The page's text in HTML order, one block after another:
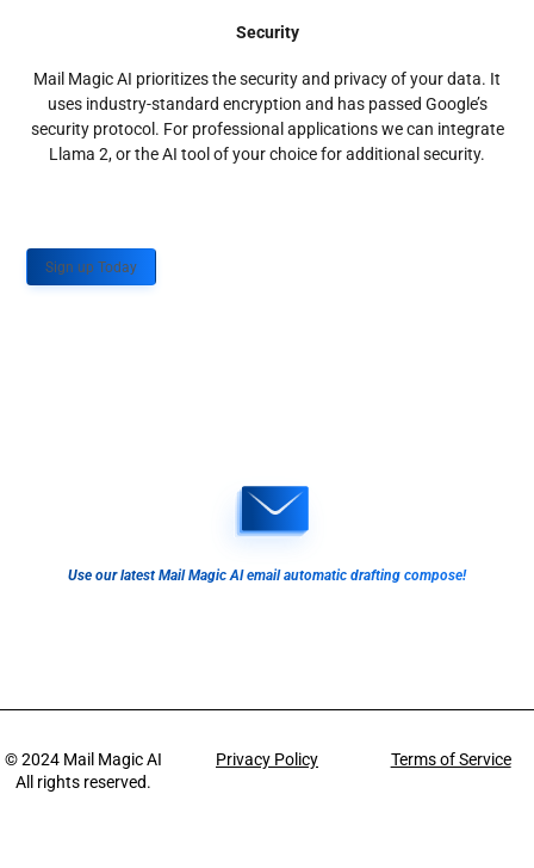
Security
Mail Magic AI prioritizes the security and privacy of your data. It
uses industry-standard encryption and has passed Google’s
security protocol. For professional applications we can integrate
Llama 2, or the AI tool of your choice for additional security.
Sign up Today
Use our latest Mail Magic AI email automatic drafting compose!
© 2024 Mail Magic AI
All rights reserved.
Privacy Policy Terms of Service